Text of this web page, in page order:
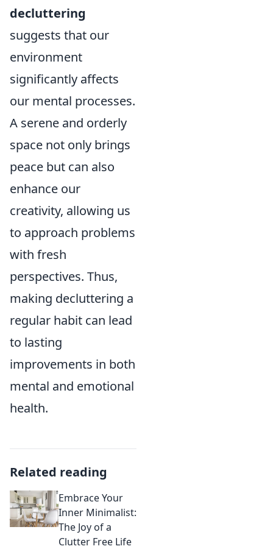
decluttering
suggests that our
environment
significantly affects
our mental processes.
A serene and orderly
space not only brings
peace but can also
enhance our
creativity, allowing us
to approach problems
with fresh
perspectives. Thus,
making decluttering a
regular habit can lead
to lasting
improvements in both
mental and emotional
health.
Related reading
Embrace Your
Inner Minimalist:
The Joy of a
Clutter Free Life